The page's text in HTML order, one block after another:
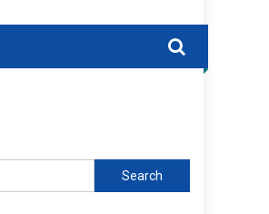
Search
for: